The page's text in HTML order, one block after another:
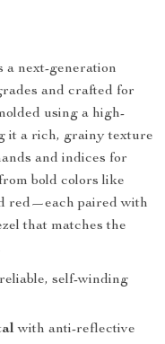
a next-generation
and crafted for
using a high-
it a rich, grainy texture
and indices for
bold colors like
red—each paired with
that matches the
self-winding
with anti-reflective